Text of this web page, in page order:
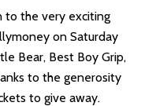
to the very exciting
on Saturday
Bear, Best Boy Grip,
to the generosity
to give away.